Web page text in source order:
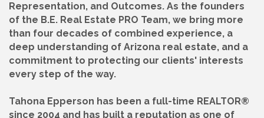
Representation, and Outcomes. As the founders
of the B.E. Real Estate PRO Team, we bring more
than four decades of combined experience, a
deep understanding of Arizona real estate, and a
commitment to protecting our clients' interests
every step of the way.
Tahona Epperson has been a full-time REALTOR®
since 2004 and has built a reputation as one of